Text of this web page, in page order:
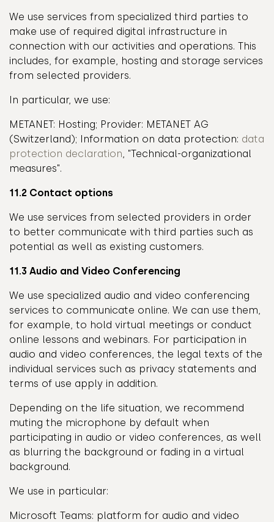
We use services from specialized third parties to
make use of required digital infrastructure in
connection with our activities and operations. This
includes, for example, hosting and storage services
from selected providers.
In particular, we use:
METANET: Hosting; Provider: METANET AG
(Switzerland); Information on data protection: data
protection declaration, "Technical-organizational
measures".
11.2 Contact options
We use services from selected providers in order
to better communicate with third parties such as
potential as well as existing customers.
11.3 Audio and Video Conferencing
We use specialized audio and video conferencing
services to communicate online. We can use them,
for example, to hold virtual meetings or conduct
online lessons and webinars. For participation in
audio and video conferences, the legal texts of the
individual services such as privacy statements and
terms of use apply in addition.
Depending on the life situation, we recommend
muting the microphone by default when
participating in audio or video conferences, as well
as blurring the background or fading in a virtual
background.
We use in particular:
Microsoft Teams: platform for audio and video